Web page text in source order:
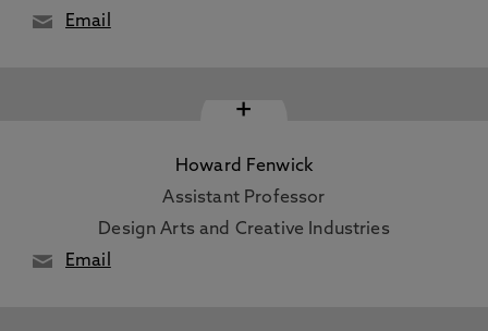
Email
+
Howard Fenwick
Assistant Professor
Design Arts and Creative Industries
Email